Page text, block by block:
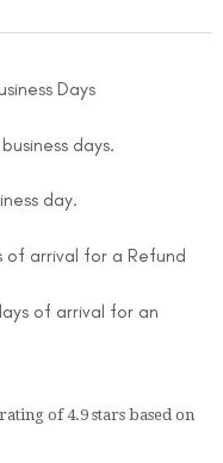
Days
days.
day.
of arrival for a Refund
of arrival for an
rating of4.9 stars based on